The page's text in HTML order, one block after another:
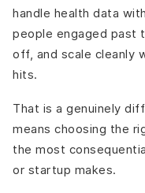
handle health data
people engaged past
off, and scale cleanly
hits.
That is a genuinely
means choosing the
the most
or startup makes.